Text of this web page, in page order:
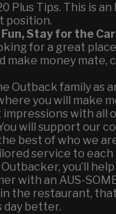
Plus Tips. This is an
position.
Stay for the
for a great
make money mate,
Outback family as
you will make
impressions with all
will support our
best of who we
service to each
you’ll
with an AUS-
the restaurant,
day better.